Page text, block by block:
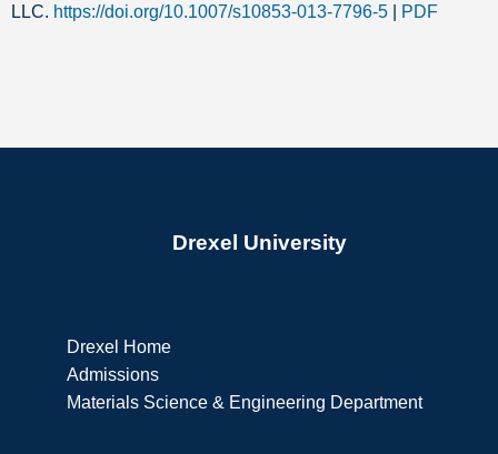
LLC. https://doi.org/10.1007/s10853-013-7796-5 PDF
Drexel University
Drexel Home
Admissions
Materials Science & Engineering Department